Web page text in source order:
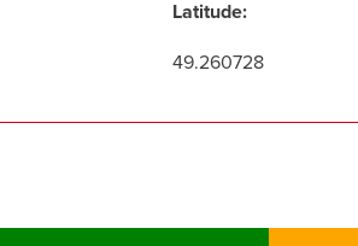
Latitude:
49.260728